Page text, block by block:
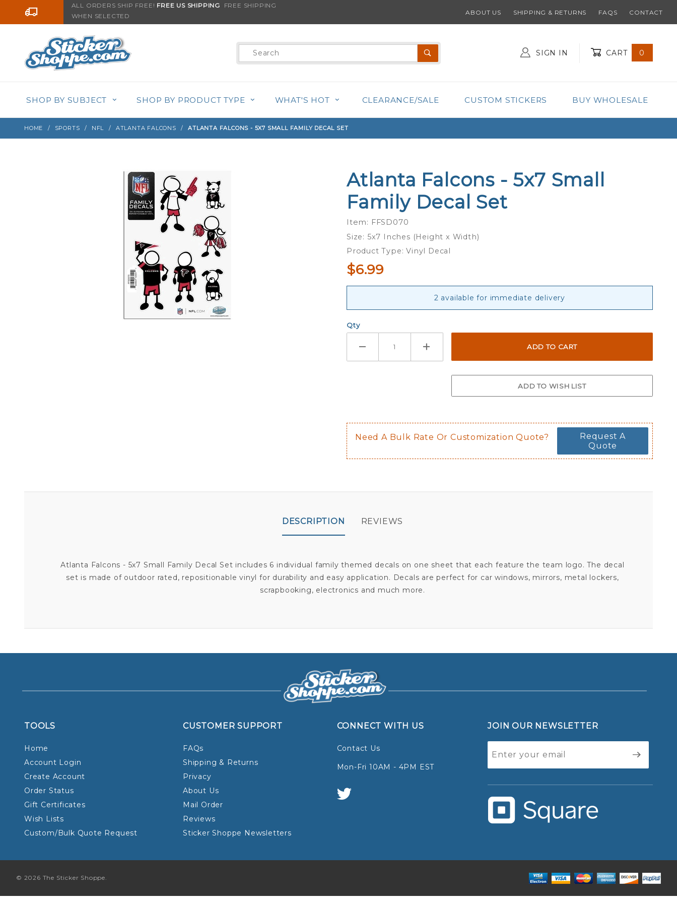
Go to the contentALL ORDERS SHIP FREE! FREE US SHIPPING FREE SHIPPING
WHEN SELECTED
ABOUT US SHIPPING & RETURNS FAQS CONTACT
Product
Search
SIGN IN CART 0
SHOP BY SUBJECT SHOP BY PRODUCT TYPE WHAT'S HOT CLEARANCE/SALE CUSTOM STICKERS BUY WHOLESALE
HOME SPORTS NFL ATLANTA FALCONS ATLANTA FALCONS - 5X7 SMALL FAMILY DECAL SET
Purchase
Atlanta
Falcons -
5x7
Small
Family
Decal
Set
Atlanta Falcons - 5x7 Small
Family Decal Set
Item: FFSD070
Size: 5x7 Inches (Height x Width)
Product Type: Vinyl Decal
$6.99
2 available for immediate delivery
Qty
Need A Bulk Rate Or Customization Quote?
Request A
Quote
DESCRIPTION
Atlanta Falcons - 5x7 Small Family Decal Set includes 6 individual family themed decals on one sheet that each feature the team logo. The decal
set is made of outdoor rated, repositionable vinyl for durability and easy application. Decals are perfect for car windows, mirrors, metal lockers,
scrapbooking, electronics and much more.
REVIEWS
TOOLS
Home
Account Login
Create Account
Order Status
Gift Certificates
Wish Lists
Custom/Bulk Quote Request
CUSTOMER SUPPORT
FAQs
Shipping & Returns
Privacy
About Us
Mail Order
Reviews
Sticker Shoppe Newsletters
CONNECT WITH US
Contact Us
Mon-Fri 10AM - 4PM EST
JOIN OUR NEWSLETTER
Newsletter
© 2026 The Sticker Shoppe.
Sign up with your email to be notified when this product is back in stock!